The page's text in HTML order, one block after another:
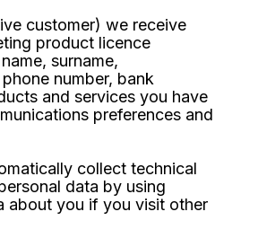
customer) we receive
product licence
surname,
number, bank
and services you have
preferences and
collect technical
data by using
about you if you visit other